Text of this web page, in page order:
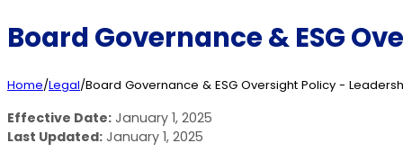
Board Governance & ESG
Home/Legal/Board Governance & ESG Oversight Policy -
Effective Date: January 1, 2025
Last Updated: January 1, 2025